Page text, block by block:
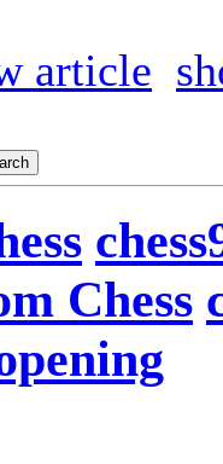
article
Chess